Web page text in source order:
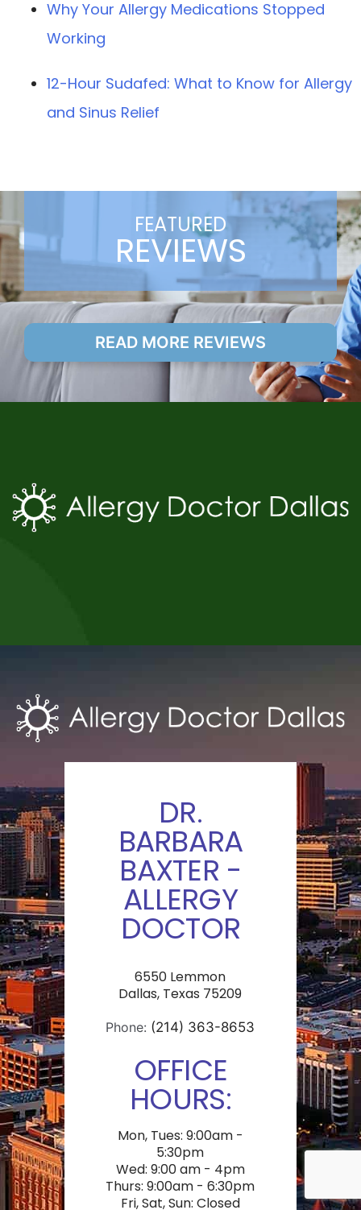
Why Your Allergy Medications Stopped
Working
12-Hour Sudafed: What to Know for Allergy
and Sinus Relief
FEATURED
REVIEWS
READ MORE REVIEWS
DR.
BARBARA
BAXTER -
ALLERGY
DOCTOR
6550 Lemmon
Dallas, Texas 75209
Phone: (214) 363-8653
OFFICE
HOURS:
Mon, Tues: 9:00am -
5:30pm
Wed: 9:00 am - 4pm
Thurs: 9:00am - 6:30pm
Fri, Sat, Sun: Closed